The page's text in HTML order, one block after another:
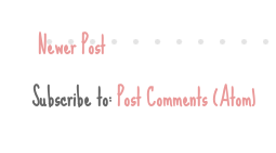
Newer Post
Subscribe to:Post Comments (Atom)